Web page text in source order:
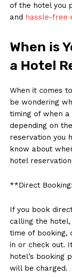
of the hotel you
and hassle-free
When is
a Hotel
When it comes
be wondering
timing of when
depending on
reservation you
know about
hotel
**Direct
If you book
calling the
time of booking,
in or check out.
hotel’s booking
will be charged.